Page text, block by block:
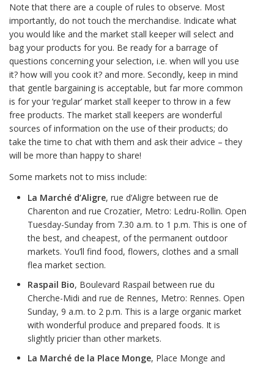
Note that there are a couple of rules to observe. Most
importantly, do not touch the merchandise. Indicate what
you would like and the market stall keeper will select and
bag your products for you. Be ready for a barrage of
questions concerning your selection, i.e. when will you use
it? how will you cook it? and more. Secondly, keep in mind
that gentle bargaining is acceptable, but far more common
is for your ‘regular’ market stall keeper to throw in a few
free products. The market stall keepers are wonderful
sources of information on the use of their products; do
take the time to chat with them and ask their advice – they
will be more than happy to share!
Some markets not to miss include:
La Marché d’Aligre, rue d’Aligre between rue de
Charenton and rue Crozatier, Metro: Ledru-Rollin. Open
Tuesday-Sunday from 7.30 a.m. to 1 p.m. This is one of
the best, and cheapest, of the permanent outdoor
markets. You’ll find food, flowers, clothes and a small
flea market section.
Raspail Bio, Boulevard Raspail between rue du
Cherche-Midi and rue de Rennes, Metro: Rennes. Open
Sunday, 9 a.m. to 2 p.m. This is a large organic market
with wonderful produce and prepared foods. It is
slightly pricier than other markets.
La Marché de la Place Monge, Place Monge and